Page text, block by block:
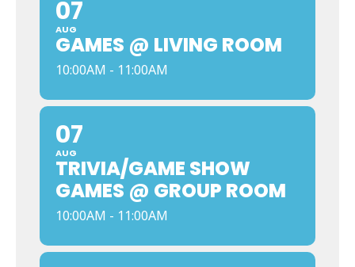
07
AUG
GAMES @ LIVING ROOM
10:00AM - 11:00AM
07
AUG
TRIVIA/GAME SHOW
GAMES @ GROUP ROOM
10:00AM - 11:00AM